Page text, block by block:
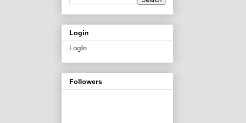
Login
LogIn
Followers